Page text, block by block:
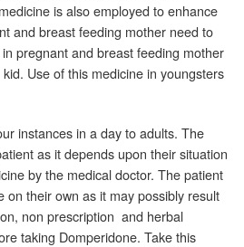
is also employed to enhance
and breast feeding mother need to
pregnant and breast feeding mother
Use of this medicine in youngsters
instances in a day to adults. The
as it depends upon their situation
by the medical doctor. The patient
their own as it may possibly result
non prescription and herbal
taking Domperidone. Take this